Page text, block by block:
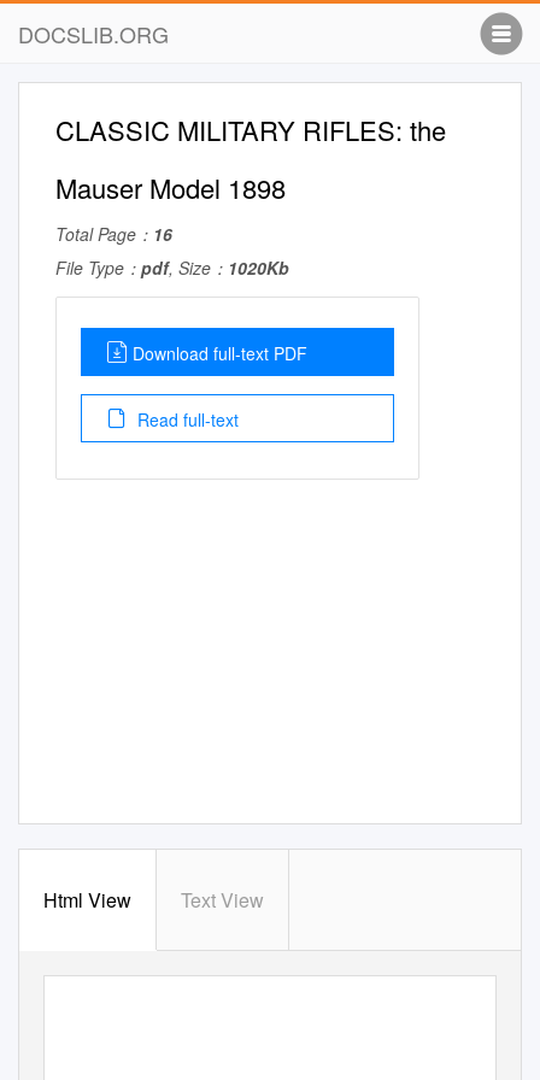
DOCSLIB.ORG
CLASSIC MILITARY RIFLES: the
Mauser Model 1898
Total Page： 16
File Type： pdf, Size： 1020Kb
Download full-text PDF
Read full-text
Html View Text View